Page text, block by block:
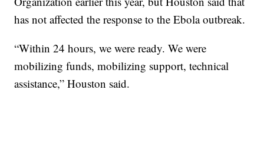
has not affected the response to the Ebola outbreak.
“Within 24 hours, we were ready. We were
mobilizing funds, mobilizing support, technical
assistance,” Houston said.